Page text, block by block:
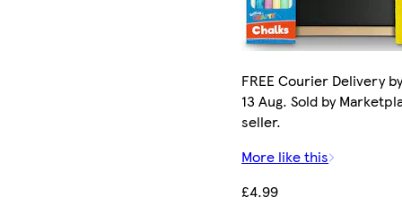
FREE Courier Delivery
13 Aug. Sold by
seller.
More like this
£4.99